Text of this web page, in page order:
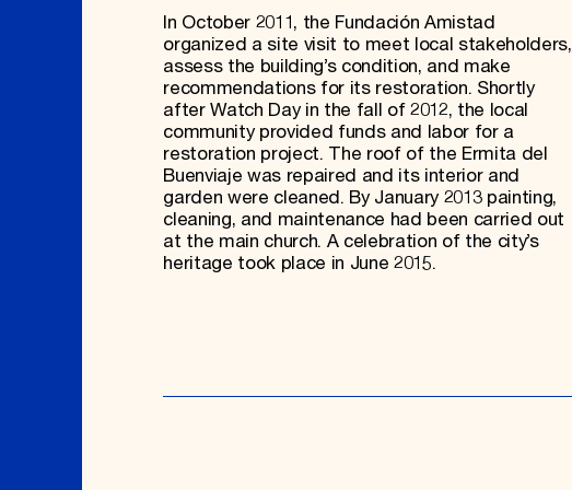
In October 2011, the Fundación Amistad
organized a site visit to meet local stakeholders,
assess the building’s condition, and make
recommendations for its restoration. Shortly
after Watch Day in the fall of 2012, the local
community provided funds and labor for a
restoration project. The roof of the Ermita del
Buenviaje was repaired and its interior and
garden were cleaned. By January 2013 painting,
cleaning, and maintenance had been carried out
at the main church. A celebration of the city’s
heritage took place in June 2015.